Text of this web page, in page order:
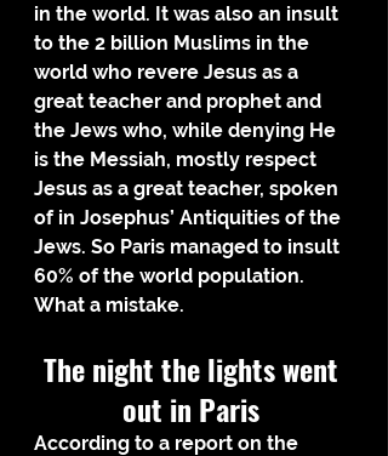
in the world. It was also an insult
to the 2 billion Muslims in the
world who revere Jesus as a
great teacher and prophet and
the Jews who, while denying He
is the Messiah, mostly respect
Jesus as a great teacher, spoken
of in Josephus’ Antiquities of the
Jews. So Paris managed to insult
60% of the world population.
What a mistake.
The night the lights went
out in Paris
According to a report on the